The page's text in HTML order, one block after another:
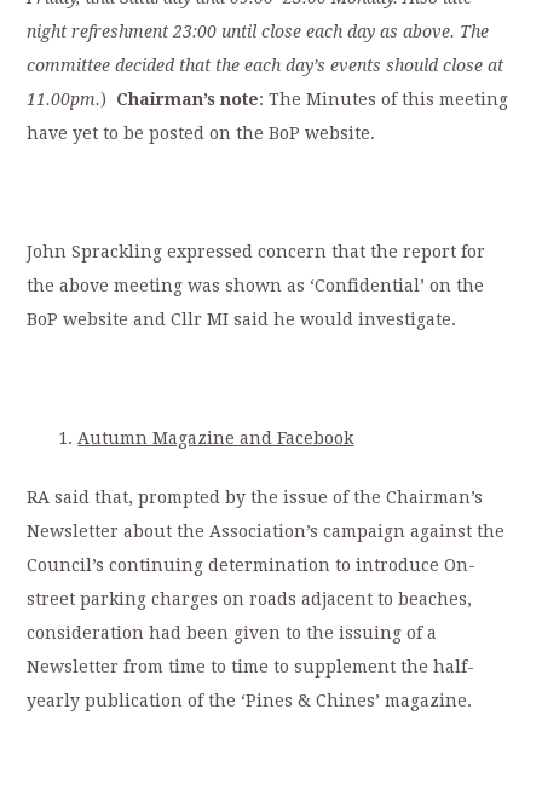
night refreshment 23:00 until close each day as above. The
committee decided that the each day’s events should close at
11.00pm.) Chairman’s note: The Minutes of this meeting
have yet to be posted on the BoP website.
John Sprackling expressed concern that the report for
the above meeting was shown as ‘Confidential’ on the
BoP website and Cllr MI said he would investigate.
Autumn Magazine and Facebook
RA said that, prompted by the issue of the Chairman’s
Newsletter about the Association’s campaign against the
Council’s continuing determination to introduce On-
street parking charges on roads adjacent to beaches,
consideration had been given to the issuing of a
Newsletter from time to time to supplement the half-
yearly publication of the ‘Pines & Chines’ magazine.